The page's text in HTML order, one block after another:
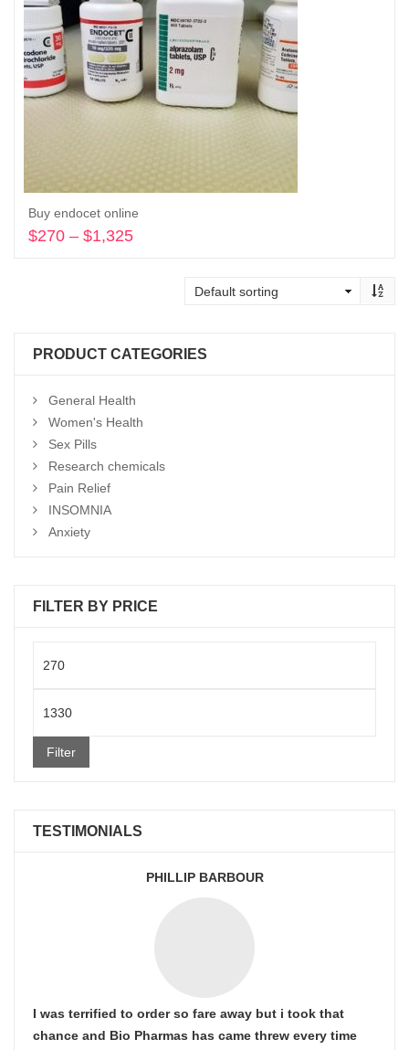
Buy endocet online
$270 – $1,325
PRODUCT CATEGORIES
General Health
Women's Health
Sex Pills
Research chemicals
Pain Relief
INSOMNIA
Anxiety
FILTER BY PRICE
price
Filter
TESTIMONIALS
PHILLIP BARBOUR
I was terrified to order so fare away but i took that
chance and Bio Pharmas has came threw every time